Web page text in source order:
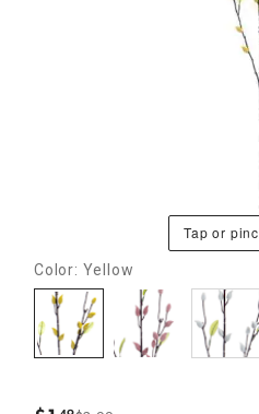
Tap or
Color: Yellow